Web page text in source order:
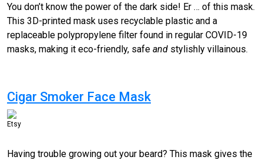
You don’t know the power of the dark side! Er … of this mask.
This 3D-printed mask uses recyclable plastic and a
replaceable polypropylene filter found in regular COVID-19
masks, making it eco-friendly, safe and stylishly villainous.
Cigar Smoker Face Mask
Etsy
Having trouble growing out your beard? This mask gives the